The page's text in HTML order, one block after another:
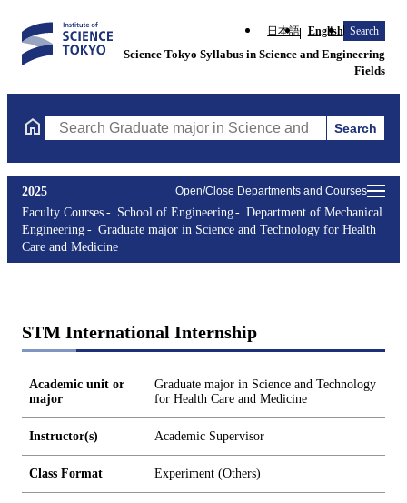
日本語 English Search
Science Tokyo Syllabus in Science and Engineering
Fields
Search Graduate major in Science and Technology for
Search
Open/Close Departments and Courses
2025
Faculty Courses
School of Engineering
Department of Mechanical
Engineering
Graduate major in Science and Technology for Health
Care and Medicine
STM International Internship
Academic unit or
major
Graduate major in Science and Technology
for Health Care and Medicine
Instructor(s) Academic Supervisor
Class Format Experiment (Others)